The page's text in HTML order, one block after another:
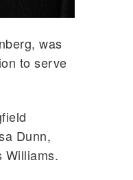
was
to serve
Dunn,
Williams.